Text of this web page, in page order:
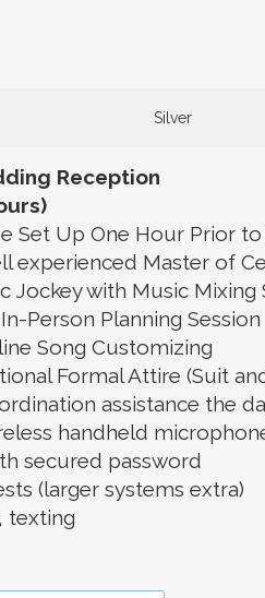
Silver
Reception
Set Up One Hour Prior
experienced Master of
Jockey with Music Mixing
In-Person Planning Session
Song Customizing
Formal Attire (Suit
assistance the
handheld
secured password
(larger systems extra)
texting